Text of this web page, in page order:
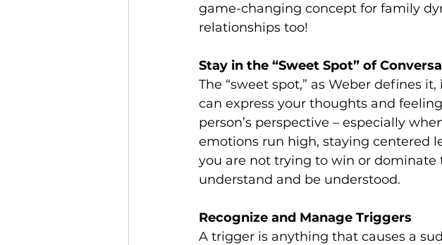
game-changing concept for family
relationships too!
Stay in the “Sweet Spot” of
The “sweet spot,” as Weber defines
can express your thoughts and
person’s perspective – especially
emotions run high, staying centered
you are not trying to win or
understand and be understood.
Recognize and Manage Triggers
A trigger is anything that causes a